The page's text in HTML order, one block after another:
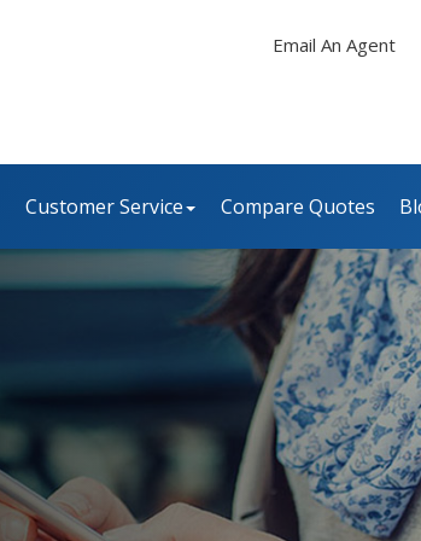
Email An Agent
Customer Service Compare Quotes